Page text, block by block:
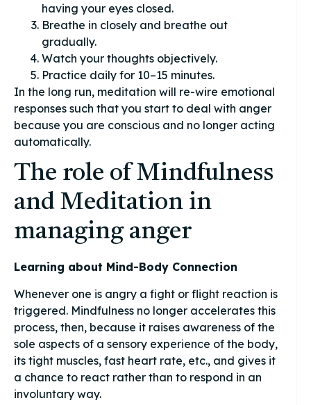
having your eyes closed.
Breathe in closely and breathe out
gradually.
Watch your thoughts objectively.
Practice daily for 10–15 minutes.
In the long run, meditation will re-wire emotional
responses such that you start to deal with anger
because you are conscious and no longer acting
automatically.
The role of Mindfulness
and Meditation in
managing anger
Learning about Mind-Body Connection
Whenever one is angry a fight or flight reaction is
triggered. Mindfulness no longer accelerates this
process, then, because it raises awareness of the
sole aspects of a sensory experience of the body,
its tight muscles, fast heart rate, etc., and gives it
a chance to react rather than to respond in an
involuntary way.